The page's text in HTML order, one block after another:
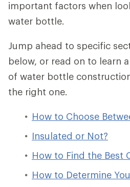
important factors when
water bottle.
Jump ahead to specific
below, or read on to learn
of water bottle
the right one.
How to Choose
Insulated or Not?
How to Find the Best
How to Determine